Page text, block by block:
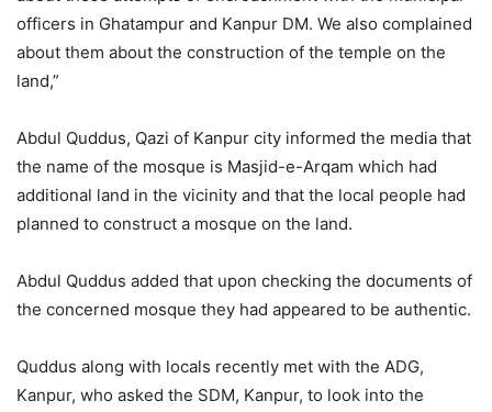
officers in Ghatampur and Kanpur DM. We also complained
about them about the construction of the temple on the
land,”
Abdul Quddus, Qazi of Kanpur city informed the media that
the name of the mosque is Masjid-e-Arqam which had
additional land in the vicinity and that the local people had
planned to construct a mosque on the land.
Abdul Quddus added that upon checking the documents of
the concerned mosque they had appeared to be authentic.
Quddus along with locals recently met with the ADG,
Kanpur, who asked the SDM, Kanpur, to look into the